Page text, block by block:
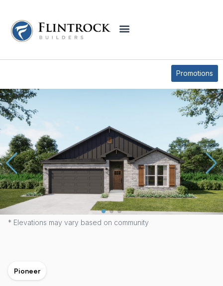
Promotions
Pioneer
* Elevations may vary based on community